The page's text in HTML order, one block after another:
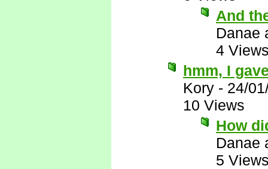
And
Danae
4
hmm, I
Kory - 24/
10 Views
How
Danae
5